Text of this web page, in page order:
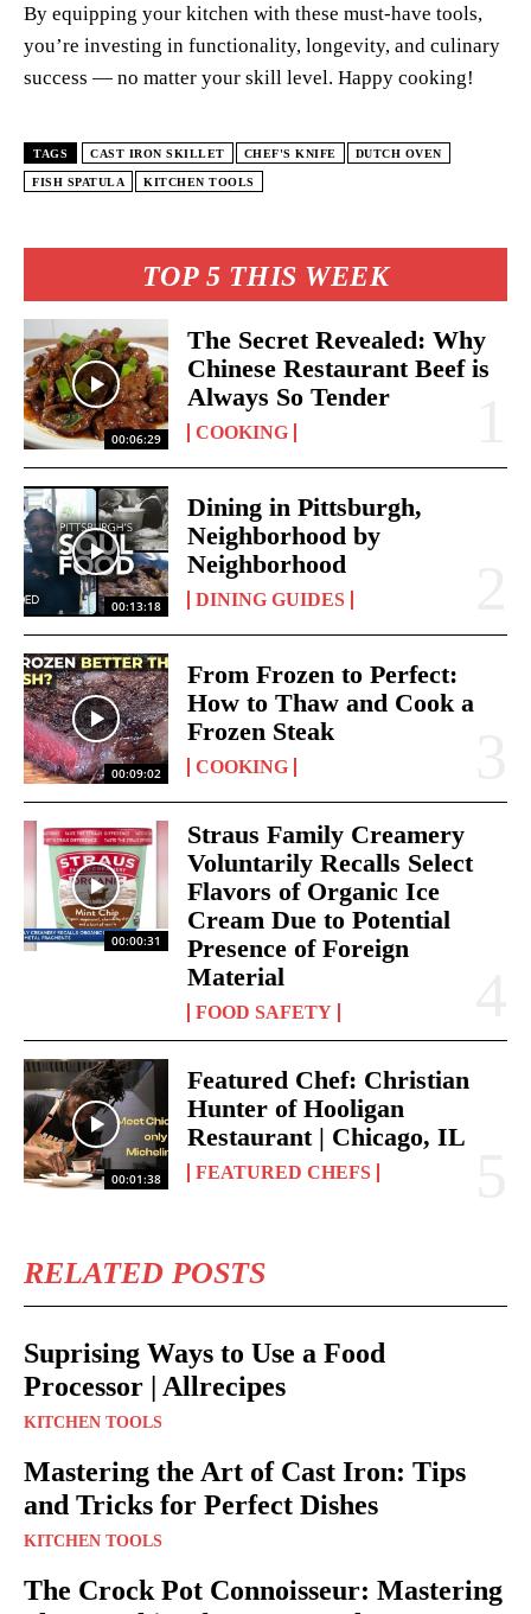
TOP 5 THIS WEEK
00:06:29
The Secret Revealed: Why
Chinese Restaurant Beef is
Always So Tender
COOKING
00:13:18
Dining in Pittsburgh,
Neighborhood by
Neighborhood
DINING GUIDES
00:09:02
From Frozen to Perfect:
How to Thaw and Cook a
Frozen Steak
COOKING
00:00:31
Straus Family Creamery
Voluntarily Recalls Select
Flavors of Organic Ice
Cream Due to Potential
Presence of Foreign
Material
FOOD SAFETY
00:01:38
Featured Chef: Christian
Hunter of Hooligan
Restaurant | Chicago, IL
FEATURED CHEFS
RELATED POSTS
Suprising Ways to Use a Food
Processor | Allrecipes
KITCHEN TOOLS
Mastering the Art of Cast Iron: Tips
and Tricks for Perfect Dishes
KITCHEN TOOLS
The Crock Pot Connoisseur: Mastering
By equipping your kitchen with these must-have tools,
you’re investing in functionality, longevity, and culinary
success — no matter your skill level. Happy cooking!
TAGS CAST IRON SKILLET CHEF'S KNIFE DUTCH OVEN
FISH SPATULA KITCHEN TOOLS